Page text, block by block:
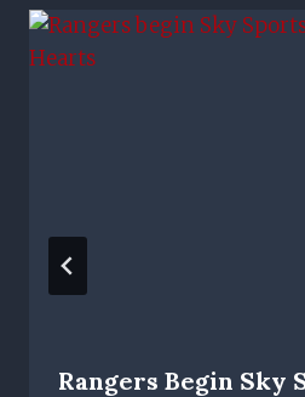
Rangers Begin Sky